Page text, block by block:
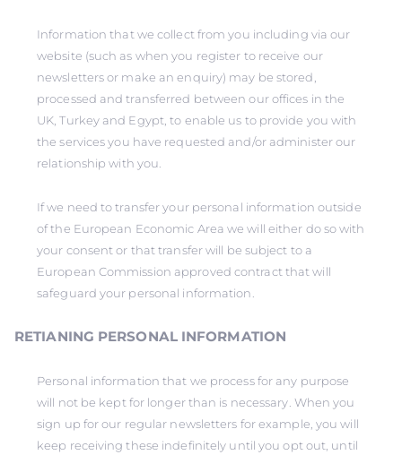
Information that we collect from you including via our
website (such as when you register to receive our
newsletters or make an enquiry) may be stored,
processed and transferred between our offices in the
UK, Turkey and Egypt, to enable us to provide you with
the services you have requested and/or administer our
relationship with you.
If we need to transfer your personal information outside
of the European Economic Area we will either do so with
your consent or that transfer will be subject to a
European Commission approved contract that will
safeguard your personal information.
RETIANING PERSONAL INFORMATION
Personal information that we process for any purpose
will not be kept for longer than is necessary. When you
sign up for our regular newsletters for example, you will
keep receiving these indefinitely until you opt out, until